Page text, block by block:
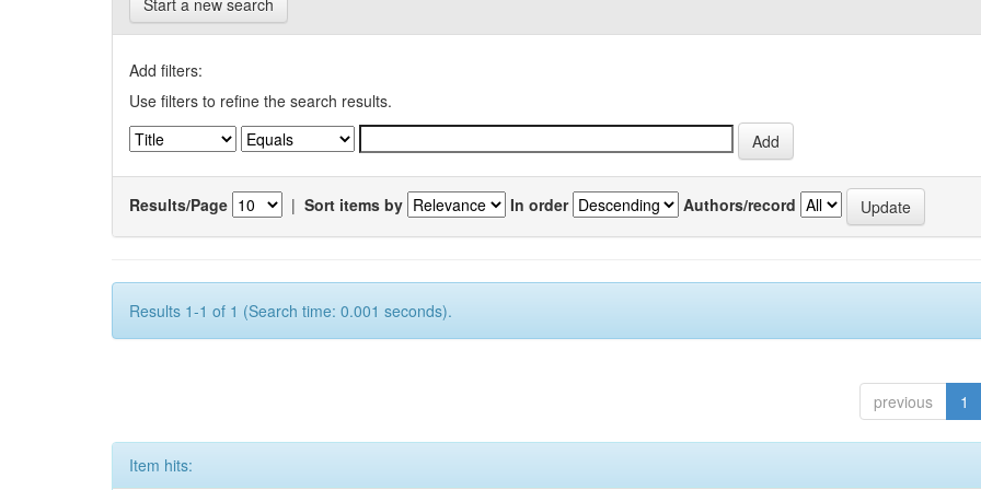
Start a new search
Add filters:
Use filters to refine the search results.
Results/Page | Sort items by In order Authors/record
Results 1-1 of 1 (Search time: 0.001 seconds).
previous 1
Item hits: